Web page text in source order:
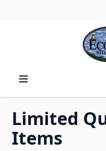
Limited
Items